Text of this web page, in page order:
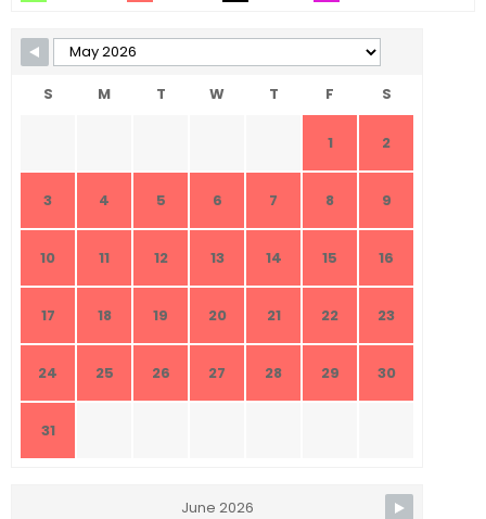
S M T W T F S
1 2
3 4 5 6 7 8 9
10 11 12 13 14 15 16
17 18 19 20 21 22 23
24 25 26 27 28 29 30
31
June 2026